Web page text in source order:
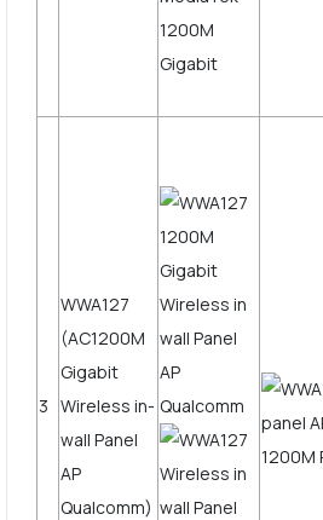
3
WWA127
(AC1200M
Gigabit
Wireless in-
wall Panel
AP
Qualcomm)